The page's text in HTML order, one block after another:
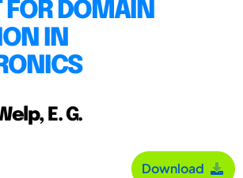
FOR DOMAIN
IN
E. G.
Download